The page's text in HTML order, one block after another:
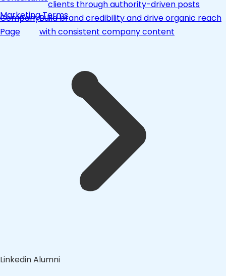
clients through authority-driven posts
Company
Page
Build brand credibility and drive organic reach
with consistent company content
Marketing Terms
Linkedin Alumni